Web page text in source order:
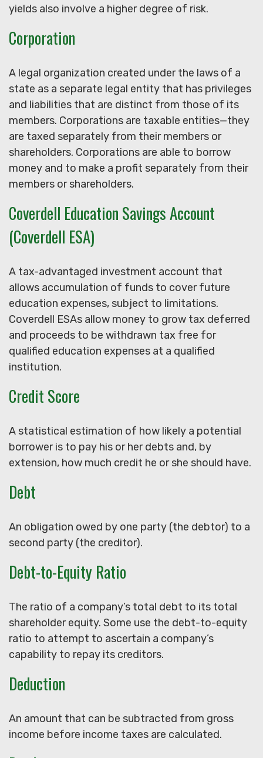
yields also involve a higher degree of risk.
Corporation
A legal organization created under the laws of a
state as a separate legal entity that has privileges
and liabilities that are distinct from those of its
members. Corporations are taxable entities—they
are taxed separately from their members or
shareholders. Corporations are able to borrow
money and to make a profit separately from their
members or shareholders.
Coverdell Education Savings Account
(Coverdell ESA)
A tax-advantaged investment account that
allows accumulation of funds to cover future
education expenses, subject to limitations.
Coverdell ESAs allow money to grow tax deferred
and proceeds to be withdrawn tax free for
qualified education expenses at a qualified
institution.
Credit Score
A statistical estimation of how likely a potential
borrower is to pay his or her debts and, by
extension, how much credit he or she should have.
Debt
An obligation owed by one party (the debtor) to a
second party (the creditor).
Debt-to-Equity Ratio
The ratio of a company’s total debt to its total
shareholder equity. Some use the debt-to-equity
ratio to attempt to ascertain a company’s
capability to repay its creditors.
Deduction
An amount that can be subtracted from gross
income before income taxes are calculated.